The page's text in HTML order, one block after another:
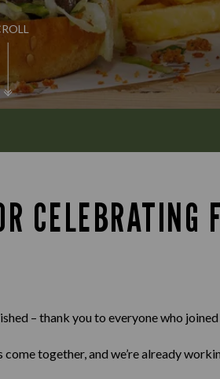
CELEBRATING
– thank you to everyone who
together, and we’re already